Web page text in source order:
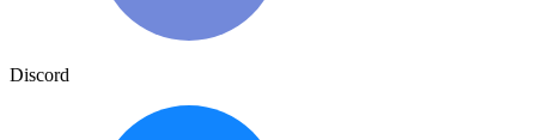
Discord